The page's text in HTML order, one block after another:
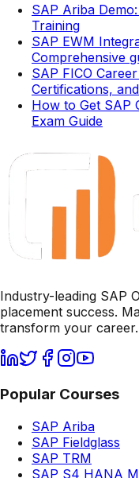
SAP Ariba
Training
SAP EWM
Comprehensive
SAP FICO
Certifications,
How to Get SAP
Exam Guide
Industry-leading SAP
placement success.
transform your career.
Popular Courses
SAP Ariba
SAP Fieldglass
SAP TRM
SAP S4 HANA